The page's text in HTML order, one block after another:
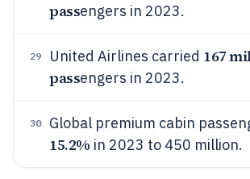
passengers in 2023.
29 United Airlines carried 167
passengers in 2023.
30 Global premium cabin
15.2% in 2023 to 450 million.